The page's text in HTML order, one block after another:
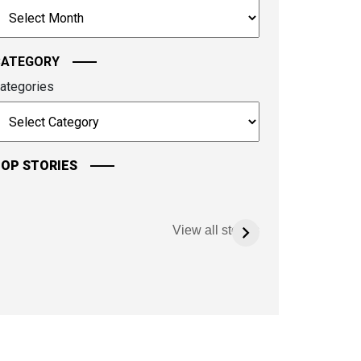
STORIES
View all stories